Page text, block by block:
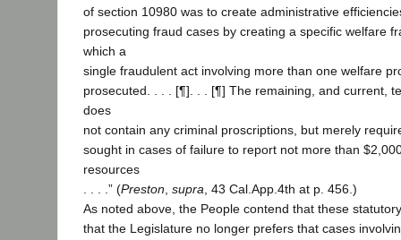
of section 10980 was to create administrative
prosecuting fraud cases by creating a specific welfare
which a
single fraudulent act involving more than one welfare
prosecuted. . . . [¶]. . . [¶] The remaining, and current,
does
not contain any criminal proscriptions, but merely
sought in cases of failure to report not more than
resources
. . . .” (Preston supra , 43 Cal.App.4th at p. 456.)
As noted above, the People contend that these
that the Legislature no longer prefers that cases